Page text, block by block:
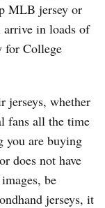
MLB jersey or
in loads of
for College
jerseys, whether
fans all the time
you are buying
does not have
be
jerseys, it